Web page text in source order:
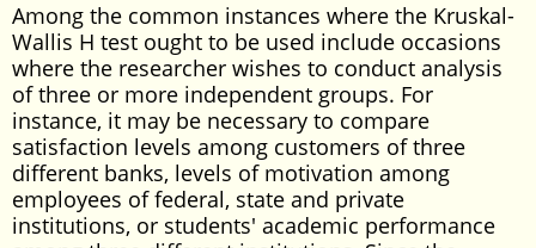
Among the common instances where the Kruskal-
Wallis H test ought to be used include occasions
where the researcher wishes to conduct analysis
of three or more independent groups. For
instance, it may be necessary to compare
satisfaction levels among customers of three
different banks, levels of motivation among
employees of federal, state and private
institutions, or students' academic performance